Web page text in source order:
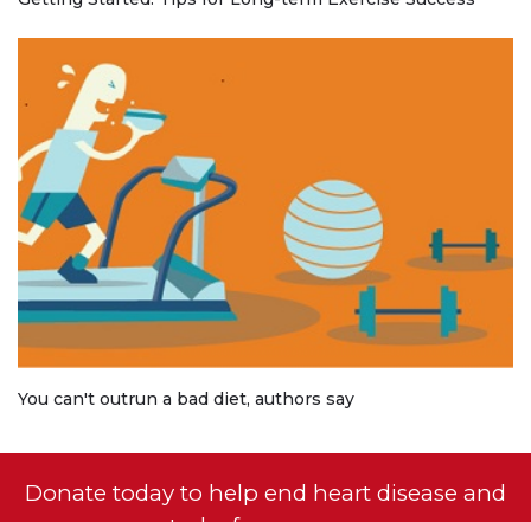
You can't outrun a bad diet, authors say
Donate today to help end heart disease and